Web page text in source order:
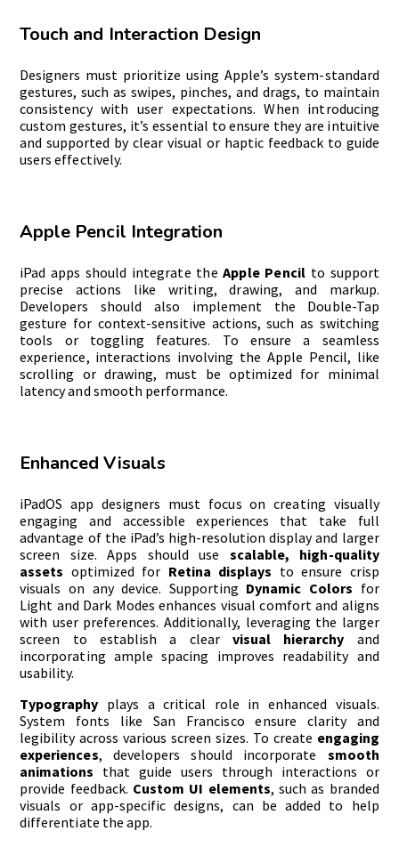
Touch and Interaction Design
Designers must prioritize using Apple’s system-standard
gestures, such as swipes, pinches, and drags, to maintain
consistency with user expectations. When introducing
custom gestures, it’s essential to ensure they are intuitive
and supported by clear visual or haptic feedback to guide
users effectively.
Apple Pencil Integration
iPad apps should integrate the Apple Pencilto support
precise actions like writing, drawing, and markup.
Developers should also implement the Double-Tap
gesture for context-sensitive actions, such as switching
tools or toggling features. To ensure a seamless
experience, interactions involving the Apple Pencil, like
scrolling or drawing, must be optimized for minimal
latency and smooth performance.
Enhanced Visuals
iPadOS app designers must focus on creating visually
engaging and accessible experiences that take full
advantage of the iPad’s high-resolution display and larger
screen size. Apps should use scalable, high-quality
assets optimized for Retina displays to ensure crisp
visuals on any device. Supporting Dynamic Colors for
Light and Dark Modes enhances visual comfort and aligns
with user preferences. Additionally, leveraging the larger
screen to establish a clear visual hierarchy and
incorporating ample spacing improves readability and
usability.
Typography plays a critical role in enhanced visuals.
System fonts like San Francisco ensure clarity and
legibility across various screen sizes. To create engaging
experiences, developers should incorporate smooth
animations that guide users through interactions or
provide feedback. Custom UI elements, such as branded
visuals or app-specific designs, can be added to help
differentiate the app.